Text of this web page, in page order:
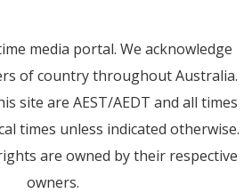
media portal. We acknowledge
of country throughout Australia.
site are AEST/AEDT and all times
times unless indicated otherwise.
are owned by their respective
owners.